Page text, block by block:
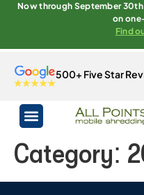
Now through September
on
Find
500+ Five Star
Category: